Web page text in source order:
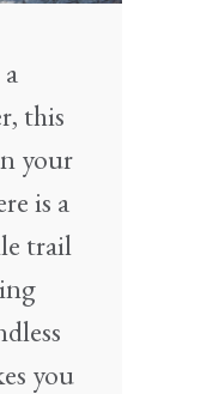
this
your
is a
trail
you